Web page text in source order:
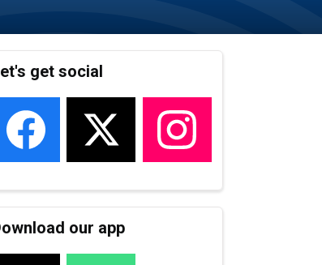
LOCAL_HEROES_NOVEMBER_2022_167
get social
our app